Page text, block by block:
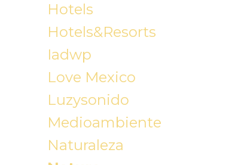
Hotels
Hotels&resorts
Iadwp
Love Mexico
Luzysonido
Medioambiente
Naturaleza